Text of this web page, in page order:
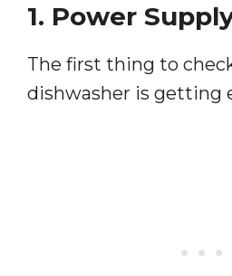
1. Power
The first thing to
dishwasher is getting